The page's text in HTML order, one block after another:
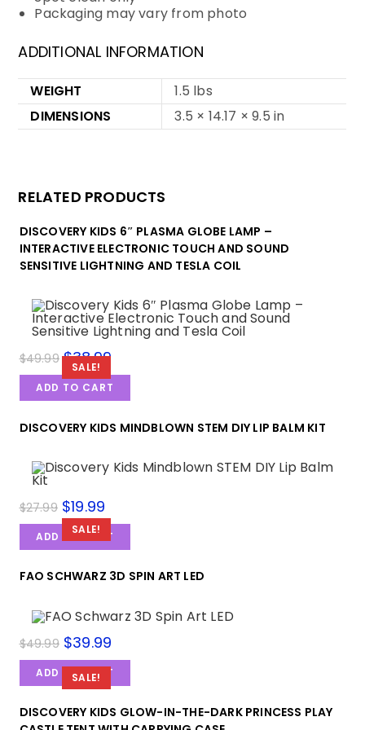
Packaging may vary from photo
ADDITIONAL INFORMATION
WEIGHT
1.5 lbs
DIMENSIONS
3.5 × 14.17 × 9.5 in
RELATED PRODUCTS
DISCOVERY KIDS 6″ PLASMA GLOBE LAMP –
INTERACTIVE ELECTRONIC TOUCH AND SOUND
SENSITIVE LIGHTNING AND TESLA COIL
SALE!
$49.99 Original
price
was:
$49.99.
$38.99
is:
$38.99.
ADD TO CART
DISCOVERY KIDS MINDBLOWN STEM DIY LIP BALM KIT
SALE!
$27.99 Original
price
was:
$27.99.
$19.99price
is:
$19.99.
ADD TO CART
FAO SCHWARZ 3D SPIN ART LED
SALE!
$49.99 Original
price
was:
$49.99.
$39.99
is:
$39.99.
ADD TO CART
DISCOVERY KIDS GLOW-IN-THE-DARK PRINCESS PLAY